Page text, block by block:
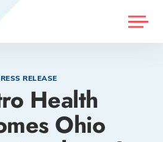
MENU
RELEASE
Health
Ohio